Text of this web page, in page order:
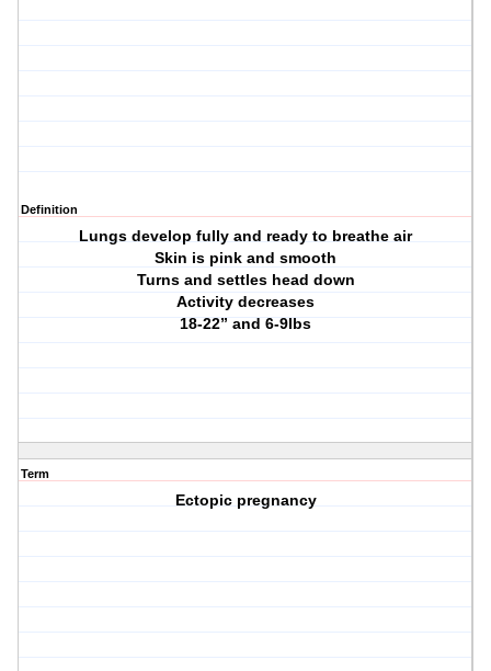
Definition
Lungs develop fully and ready to breathe air
Skin is pink and smooth
Turns and settles head down
Activity decreases
18-22” and 6-9lbs
Term
Ectopic pregnancy